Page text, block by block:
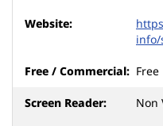
info/
Free
Non